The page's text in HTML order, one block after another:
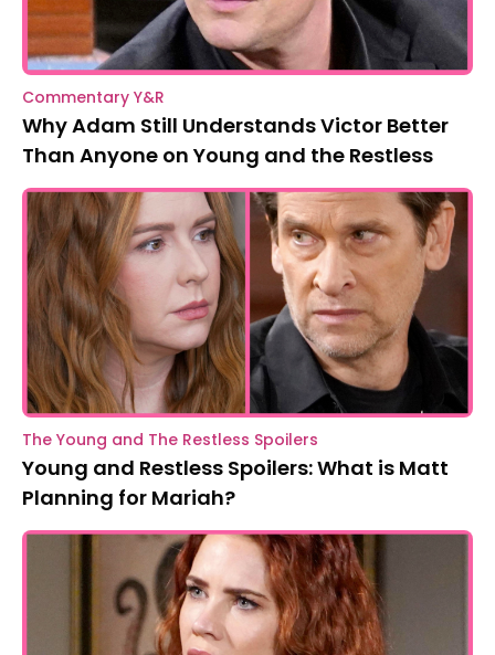
Commentary Y&R
Why Adam Still Understands Victor Better
Than Anyone on Young and the Restless
The Young and The Restless Spoilers
Young and Restless Spoilers: What is Matt
Planning for Mariah?